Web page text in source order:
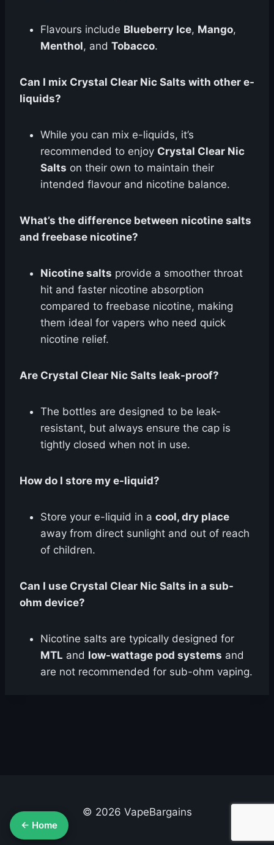
Flavours include Blueberry Ice, Mango,
Menthol, and Tobacco.
Can I mix Crystal Clear Nic Salts with other e-
liquids?
While you can mix e-liquids, it’s
recommended to enjoy Crystal Clear Nic
Salts on their own to maintain their
intended flavour and nicotine balance.
What’s the difference between nicotine salts
and freebase nicotine?
Nicotine salts provide a smoother throat
hit and faster nicotine absorption
compared to freebase nicotine, making
them ideal for vapers who need quick
nicotine relief.
Are Crystal Clear Nic Salts leak-proof?
The bottles are designed to be leak-
resistant, but always ensure the cap is
tightly closed when not in use.
How do I store my e-liquid?
Store your e-liquid in a cool, dry place
away from direct sunlight and out of reach
of children.
Can I use Crystal Clear Nic Salts in a sub-
ohm device?
Nicotine salts are typically designed for
MTL and low-wattage pod systems and
are not recommended for sub-ohm vaping.
© 2026 VapeBargains
← Home